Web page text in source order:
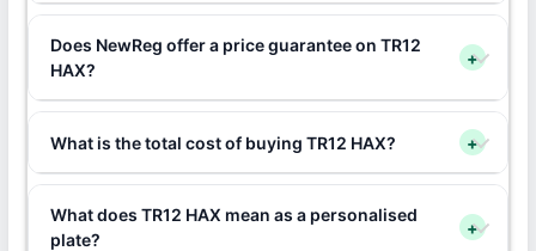
Does NewReg offer a price guarantee on TR12
HAX?
+
What is the total cost of buying TR12 HAX? +
What does TR12 HAX mean as a personalised
plate?
+